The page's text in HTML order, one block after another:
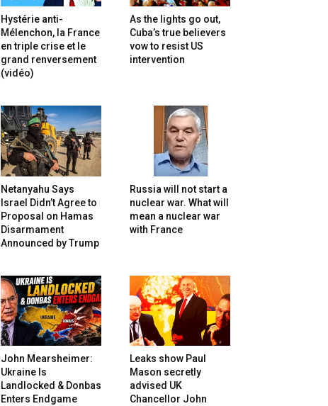
Hystérie anti-
Mélenchon, la France
en triple crise et le
grand renversement
(vidéo)
As the lights go out,
Cuba’s true believers
vow to resist US
intervention
Netanyahu Says
Israel Didn’t Agree to
Proposal on Hamas
Disarmament
Announced by Trump
Russia will not start a
nuclear war. What will
mean a nuclear war
with France
John Mearsheimer:
Ukraine Is
Landlocked & Donbas
Enters Endgame
Leaks show Paul
Mason secretly
advised UK
Chancellor John